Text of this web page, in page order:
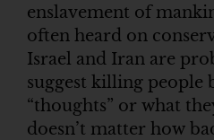
enslavement of
often heard on
Israel and Iran are
suggest killing people
“thoughts” or what
doesn’t matter how